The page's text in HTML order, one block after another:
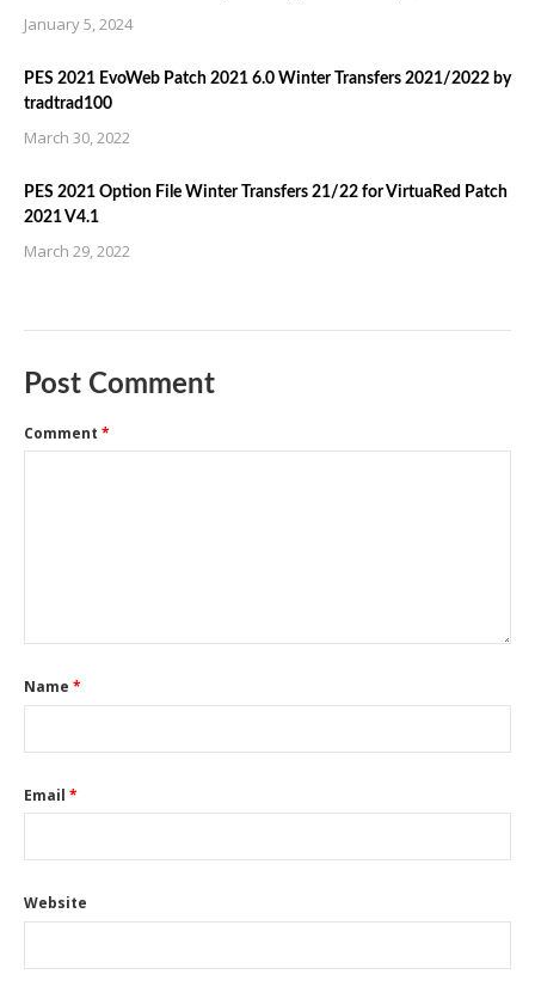
January 5, 2024
PES 2021 EvoWeb Patch 2021 6.0 Winter Transfers 2021/2022 by
tradtrad100
March 30, 2022
PES 2021 Option File Winter Transfers 21/22 for VirtuaRed Patch
2021 V4.1
March 29, 2022
Post Comment
Comment *
Name *
Email *
Website